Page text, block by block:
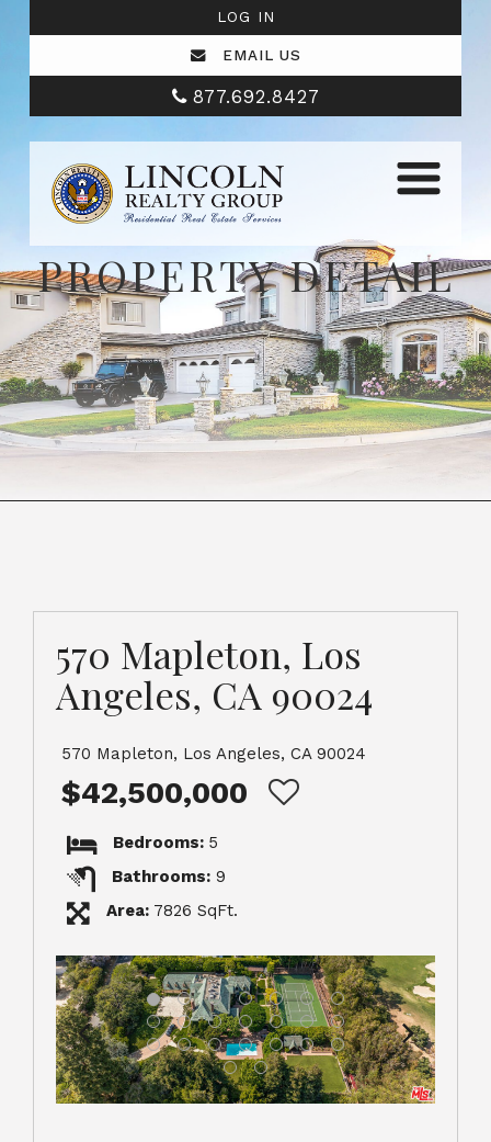
LOG IN
EMAIL US
877.692.8427
PROPERTY DETAIL
570 Mapleton, Los
Angeles, CA 90024
570 Mapleton, Los Angeles, CA 90024
$42,500,000
Bedrooms: 5
Bathrooms: 9
Area: 7826 SqFt.